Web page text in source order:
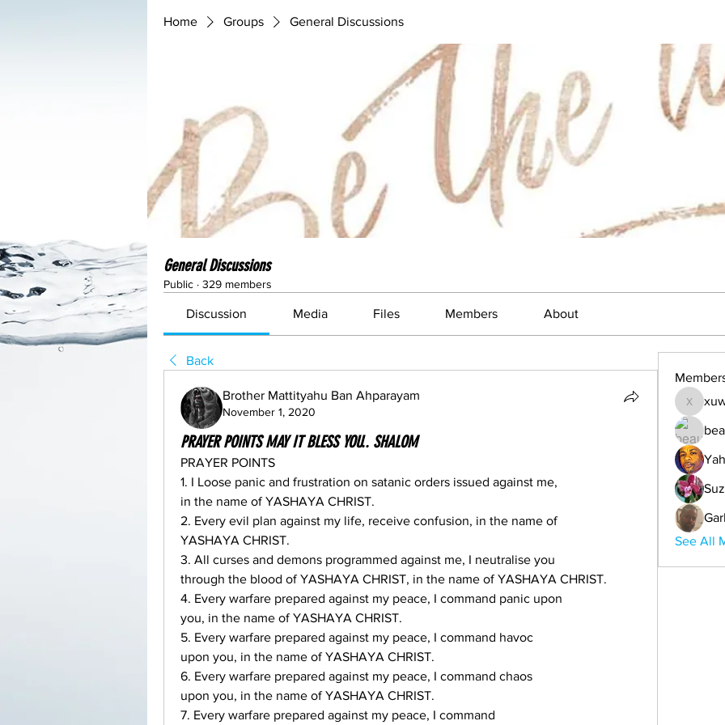
Home Groups General Discussions
General Discussions
Public · 329 members
Discussion Media Files Members About
Back
Brother Mattityahu Ban Ahparayam
November 1, 2020
PRAYER POINTS MAY IT BLESS YOU.. SHALOM
PRAYER POINTS
1. I Loose panic and frustration on satanic orders issued against me,
in the name of YASHAYA CHRIST.
2. Every evil plan against my life, receive confusion, in the name of
YASHAYA CHRIST.
3. All curses and demons programmed against me, I neutralise you
through the blood of YASHAYA CHRIST, in the name of YASHAYA CHRIST.
4. Every warfare prepared against my peace, I command panic upon
you, in the name of YASHAYA CHRIST.
5. Every warfare prepared against my peace, I command havoc
upon you, in the name of YASHAYA CHRIST.
6. Every warfare prepared against my peace, I command chaos
upon you, in the name of YASHAYA CHRIST.
7. Every warfare prepared against my peace, I command
See All